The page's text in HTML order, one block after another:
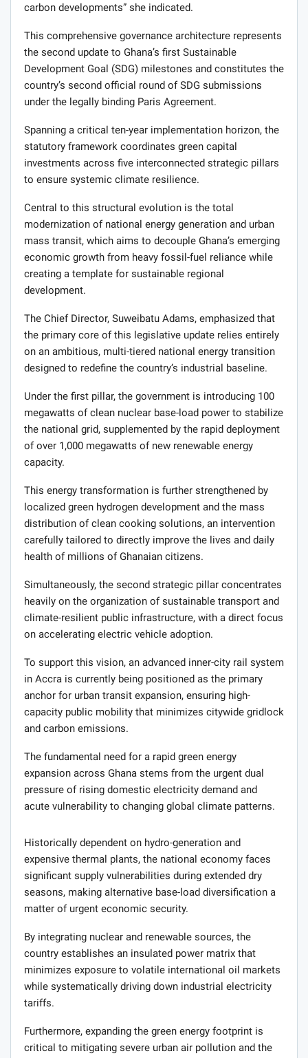
carbon developments” she indicated.
This comprehensive governance architecture represents
the second update to Ghana’s first Sustainable
Development Goal (SDG) milestones and constitutes the
country’s second official round of SDG submissions
under the legally binding Paris Agreement.
Spanning a critical ten-year implementation horizon, the
statutory framework coordinates green capital
investments across five interconnected strategic pillars
to ensure systemic climate resilience.
Central to this structural evolution is the total
modernization of national energy generation and urban
mass transit, which aims to decouple Ghana’s emerging
economic growth from heavy fossil-fuel reliance while
creating a template for sustainable regional
development.
The Chief Director, Suweibatu Adams, emphasized that
the primary core of this legislative update relies entirely
on an ambitious, multi-tiered national energy transition
designed to redefine the country’s industrial baseline.
Under the first pillar, the government is introducing 100
megawatts of clean nuclear base-load power to stabilize
the national grid, supplemented by the rapid deployment
of over 1,000 megawatts of new renewable energy
capacity.
This energy transformation is further strengthened by
localized green hydrogen development and the mass
distribution of clean cooking solutions, an intervention
carefully tailored to directly improve the lives and daily
health of millions of Ghanaian citizens.
Simultaneously, the second strategic pillar concentrates
heavily on the organization of sustainable transport and
climate-resilient public infrastructure, with a direct focus
on accelerating electric vehicle adoption.
To support this vision, an advanced inner-city rail system
in Accra is currently being positioned as the primary
anchor for urban transit expansion, ensuring high-
capacity public mobility that minimizes citywide gridlock
and carbon emissions.
The fundamental need for a rapid green energy
expansion across Ghana stems from the urgent dual
pressure of rising domestic electricity demand and
acute vulnerability to changing global climate patterns.
Historically dependent on hydro-generation and
expensive thermal plants, the national economy faces
significant supply vulnerabilities during extended dry
seasons, making alternative base-load diversification a
matter of urgent economic security.
By integrating nuclear and renewable sources, the
country establishes an insulated power matrix that
minimizes exposure to volatile international oil markets
while systematically driving down industrial electricity
tariffs.
Furthermore, expanding the green energy footprint is
critical to mitigating severe urban air pollution and the